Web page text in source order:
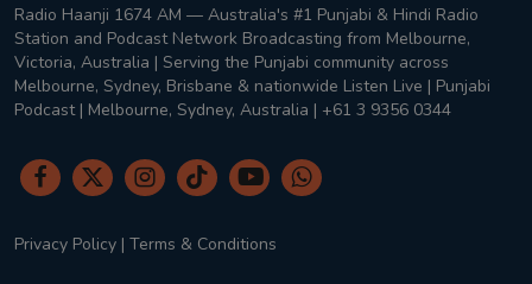
Radio Haanji 1674 AM — Australia's #1 Punjabi & Hindi Radio
Station and Podcast Network Broadcasting from Melbourne,
Victoria, Australia | Serving the Punjabi community across
Melbourne, Sydney, Brisbane & nationwide Listen Live | Punjabi
Podcast | Melbourne, Sydney, Australia | +61 3 9356 0344
Privacy Policy | Terms & Conditions